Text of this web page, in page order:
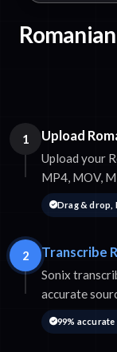
1 Upload
Upload your
MP4, MOV,
Drag & drop,
2 Transcribe
Sonix
accurate
99%